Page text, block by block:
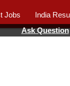
Jobs India
Ask Question